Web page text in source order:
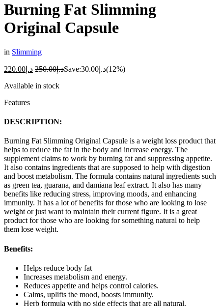
Burning Fat Slimming
Original Capsule
in Slimming
د.إ 220.00 د.إ250.00 Save: د.إ 30.00
(12%)
Available in stock
Features
DESCRIPTION:
Burning Fat Slimming Original Capsule is a weight loss product that
helps to reduce the fat in the body and increase energy. The
supplement claims to work by burning fat and suppressing appetite.
It also contains ingredients that are supposed to help with digestion
and boost metabolism. The formula contains natural ingredients such
as green tea, guarana, and damiana leaf extract. It also has many
benefits like reducing stress, improving moods, and enhancing
immunity. It has a lot of benefits for those who are looking to lose
weight or just want to maintain their current figure. It is a great
product for those who are looking for something natural to help
them lose weight.
Benefits:
Helps reduce body fat
Increases metabolism and energy.
Reduces appetite and helps control calories.
Calms, uplifts the mood, boosts immunity.
Herb formula with no side effects that are all natural.